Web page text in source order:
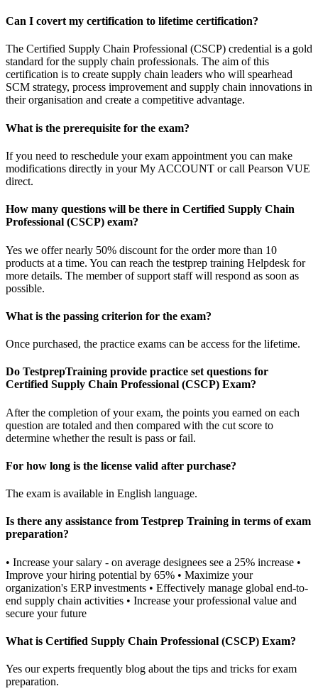
Can I covert my certification to lifetime certification?
The Certified Supply Chain Professional (CSCP) credential is a gold
standard for the supply chain professionals. The aim of this
certification is to create supply chain leaders who will spearhead
SCM strategy, process improvement and supply chain innovations in
their organisation and create a competitive advantage.
What is the prerequisite for the exam?
If you need to reschedule your exam appointment you can make
modifications directly in your My ACCOUNT or call Pearson VUE
direct.
How many questions will be there in Certified Supply Chain
Professional (CSCP) exam?
Yes we offer nearly 50% discount for the order more than 10
products at a time. You can reach the testprep training Helpdesk for
more details. The member of support staff will respond as soon as
possible.
What is the passing criterion for the exam?
Once purchased, the practice exams can be access for the lifetime.
Do TestprepTraining provide practice set questions for
Certified Supply Chain Professional (CSCP) Exam?
After the completion of your exam, the points you earned on each
question are totaled and then compared with the cut score to
determine whether the result is pass or fail.
For how long is the license valid after purchase?
The exam is available in English language.
Is there any assistance from Testprep Training in terms of exam
preparation?
• Increase your salary - on average designees see a 25% increase •
Improve your hiring potential by 65% • Maximize your
organization's ERP investments • Effectively manage global end-to-
end supply chain activities • Increase your professional value and
secure your future
What is Certified Supply Chain Professional (CSCP) Exam?
Yes our experts frequently blog about the tips and tricks for exam
preparation.